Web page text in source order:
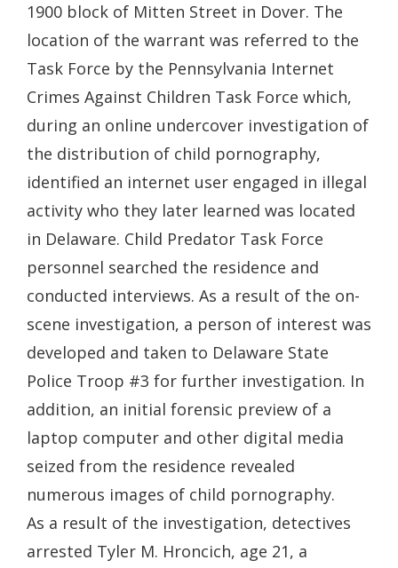
1900 block of Mitten Street in Dover. The
location of the warrant was referred to the
Task Force by the Pennsylvania Internet
Crimes Against Children Task Force which,
during an online undercover investigation of
the distribution of child pornography,
identified an internet user engaged in illegal
activity who they later learned was located
in Delaware. Child Predator Task Force
personnel searched the residence and
conducted interviews. As a result of the on-
scene investigation, a person of interest was
developed and taken to Delaware State
Police Troop #3 for further investigation. In
addition, an initial forensic preview of a
laptop computer and other digital media
seized from the residence revealed
numerous images of child pornography.
As a result of the investigation, detectives
arrested Tyler M. Hroncich, age 21, a